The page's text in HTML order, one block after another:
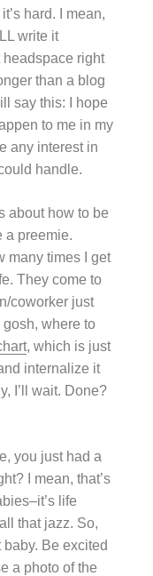
hard. I mean,
write it
headspace right
than a blog
say this: I hope
to me in my
any interest in
handle.
about how to be
a preemie.
many times I get
They come to
coworker just
gosh, where to
, which is just
internalize it
I’ll wait. Done?
you just had a
I mean, that’s
life
that jazz. So,
Be excited
a photo of the